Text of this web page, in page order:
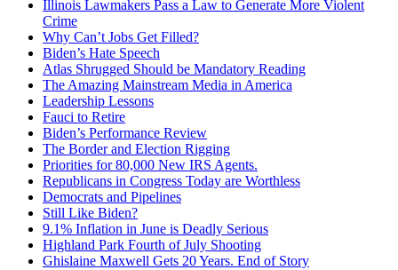
Illinois Lawmakers Pass a Law to Generate More Violent
Crime
Why Can’t Jobs Get Filled?
Biden’s Hate Speech
Atlas Shrugged Should be Mandatory Reading
The Amazing Mainstream Media in America
Leadership Lessons
Fauci to Retire
Biden’s Performance Review
The Border and Election Rigging
Priorities for 80,000 New IRS Agents.
Republicans in Congress Today are Worthless
Democrats and Pipelines
Still Like Biden?
9.1% Inflation in June is Deadly Serious
Highland Park Fourth of July Shooting
Ghislaine Maxwell Gets 20 Years. End of Story